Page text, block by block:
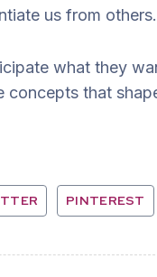
us from others.
what they
concepts that
PINTEREST